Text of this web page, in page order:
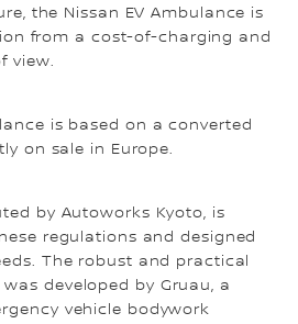
the Nissan EV Ambulance is
from a cost-of-charging and
view.
is based on a converted
on sale in Europe.
by Autoworks Kyoto, is
regulations and designed
The robust and practical
developed by Gruau, a
vehicle bodywork